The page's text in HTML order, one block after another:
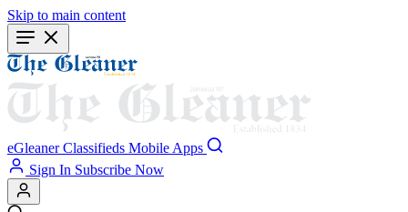
Skip to main content
eGleaner Classifieds Mobile Apps
Sign In Subscribe Now